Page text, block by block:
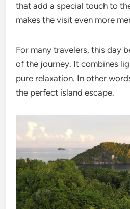
that add a special touch to
makes the visit even more
For many travelers, this day
of the journey. It combines
pure relaxation. In other
the perfect island escape.